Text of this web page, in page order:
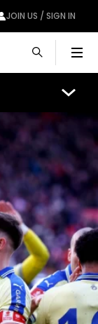
JOIN US / SIGN IN